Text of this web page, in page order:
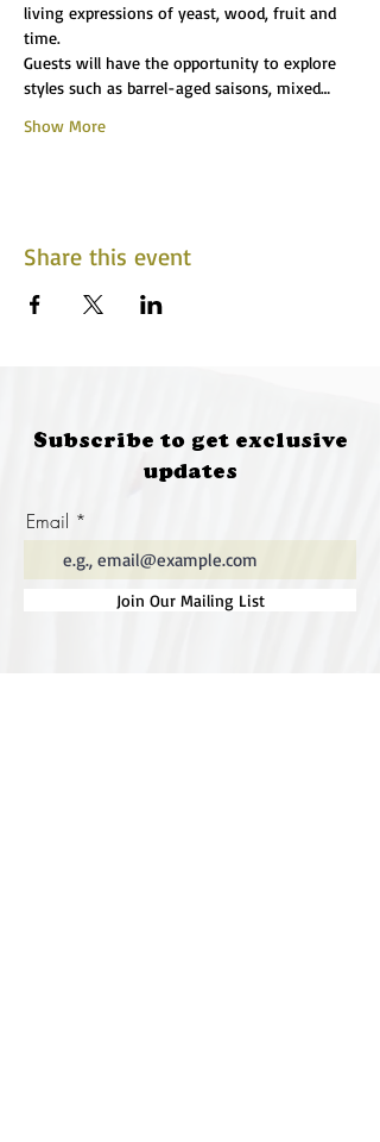
living expressions of yeast, wood, fruit and
time.
Guests will have the opportunity to explore
styles such as barrel-aged saisons, mixed…
Show More
Share this event
Subscribe to get exclusive
updates
Email
Join Our Mailing List